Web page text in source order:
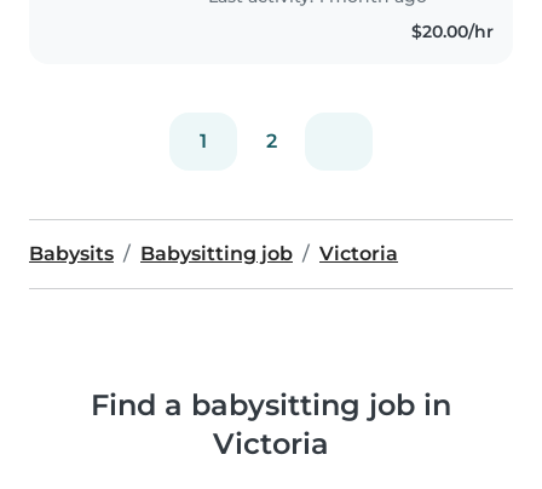
$20.00/hr
1 2
Babysits Babysitting job Victoria
Find a babysitting job in
Victoria